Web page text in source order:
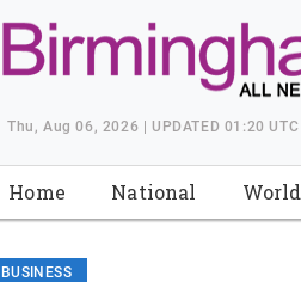
Thu, Aug 06, 2026 | UPDATED 01:20 UTC
Home National World
BUSINESS